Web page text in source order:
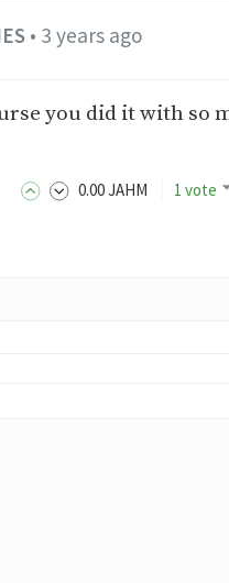
• 3 years ago
you did it with so
0.00JAHM 1 vote